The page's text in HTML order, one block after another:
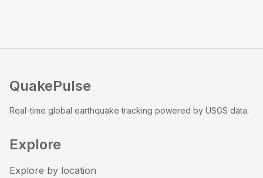
QuakePulse
Real-time global earthquake tracking powered by USGS data.
Explore
Explore by location